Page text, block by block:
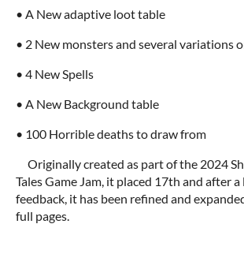
• A New adaptive loot table
• 2 New monsters and several variations
• 4 New Spells
• A New Background table
• 100 Horrible deaths to draw from
Originally created as part of the 2024
Tales Game Jam, it placed 17th and after
feedback, it has been refined and
full pages.